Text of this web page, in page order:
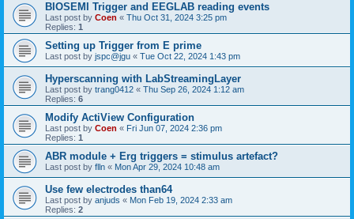
BIOSEMI Trigger and EEGLAB reading events
Last post by Coen « Thu Oct 31, 2024 3:25 pm
Replies: 1
Setting up Trigger from E prime
Last post by jspc@jgu « Tue Oct 22, 2024 1:43 pm
Hyperscanning with LabStreamingLayer
Last post by trang0412 « Thu Sep 26, 2024 1:12 am
Replies: 6
Modify ActiView Configuration
Last post by Coen « Fri Jun 07, 2024 2:36 pm
Replies: 1
ABR module + Erg triggers = stimulus artefact?
Last post by flln « Mon Apr 29, 2024 10:48 am
Use few electrodes than64
Last post by anjuds « Mon Feb 19, 2024 2:33 am
Replies: 2